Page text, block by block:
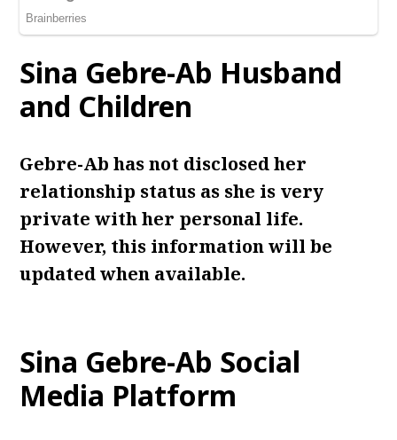
Sina Gebre-Ab Husband
and Children
Gebre-Ab has not disclosed her
relationship status as she is very
private with her personal life.
However, this information will be
updated when available.
Sina Gebre-Ab Social
Media Platform